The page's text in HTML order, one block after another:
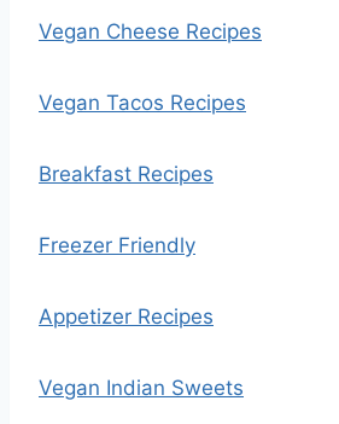
Vegan Cheese Recipes
Vegan Tacos Recipes
Breakfast Recipes
Freezer Friendly
Appetizer Recipes
Vegan Indian Sweets